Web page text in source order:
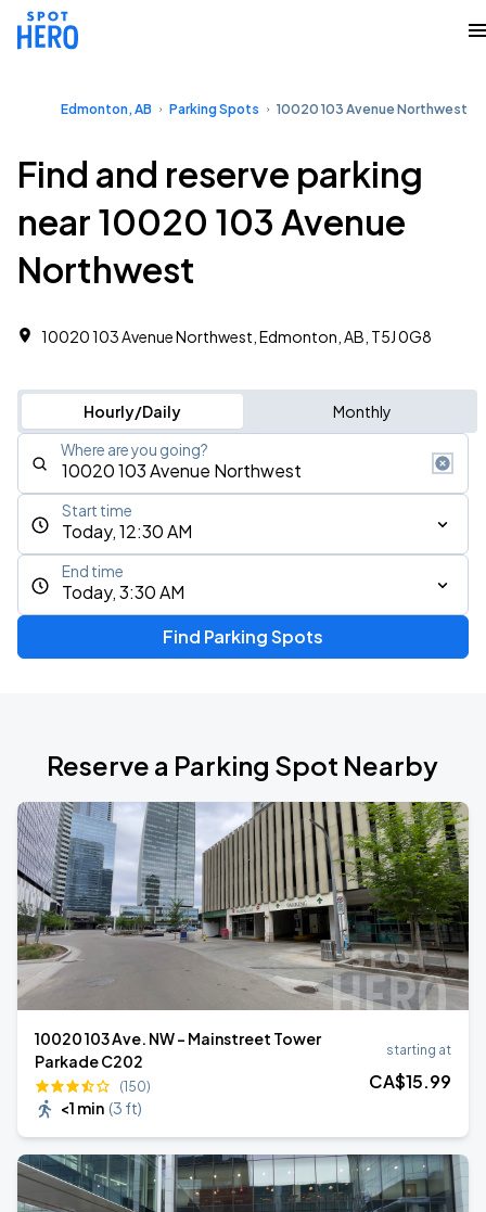
Edmonton, AB Parking Spots 10020 103 Avenue Northwest
Find and reserve parking
near 10020 103 Avenue
Northwest
10020 103 Avenue Northwest, Edmonton, AB, T5J 0G8
Hourly/Daily Monthly
Where are you going?
Today, 12:30 AM
Start time
Today, 3:30 AM
End time
Find Parking Spots
Reserve a Parking Spot Nearby
10020 103 Ave. NW - Mainstreet Tower
Parkade C202
(150)
<1 min (3 ft)
starting at
CA$15.99